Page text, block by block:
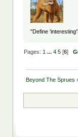
"Define
Pages: 1 ... 4 5[6]
Beyond The Sprues